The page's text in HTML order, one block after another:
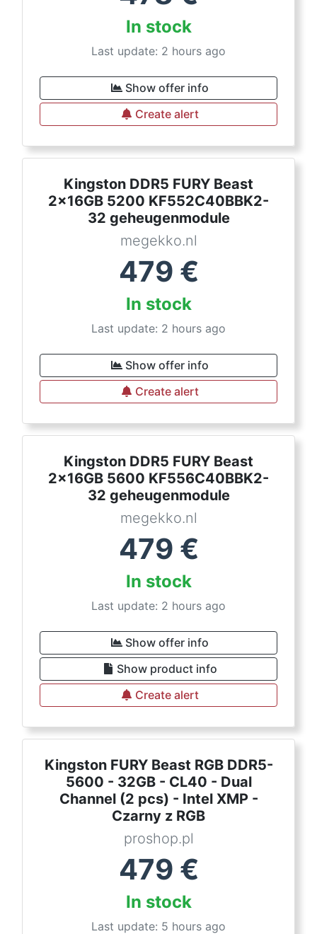
In stock
Last update: 2 hours ago
Show offer info
Create alert
Kingston DDR5 FURY Beast
2x16GB 5200 KF552C40BBK2-
32 geheugenmodule
megekko.nl
479 €
In stock
Last update: 2 hours ago
Show offer info
Create alert
Kingston DDR5 FURY Beast
2x16GB 5600 KF556C40BBK2-
32 geheugenmodule
megekko.nl
479 €
In stock
Last update: 2 hours ago
Show offer info
Show product info
Create alert
Kingston FURY Beast RGB DDR5-
5600 - 32GB - CL40 - Dual
Channel (2 pcs) - Intel XMP -
Czarny z RGB
proshop.pl
479 €
In stock
Last update: 5 hours ago